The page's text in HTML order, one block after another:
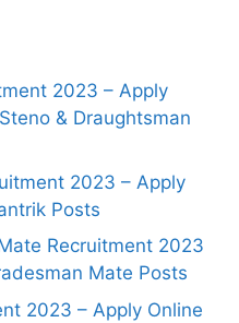
2023 – Apply
& Draughtsman
2023 – Apply
Posts
Recruitment 2023
Mate Posts
2023 – Apply Online